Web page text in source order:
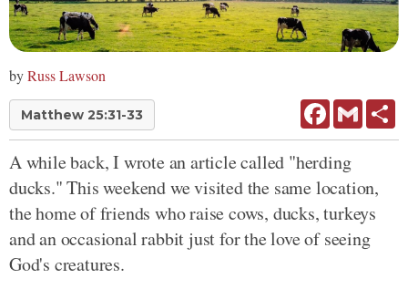
byRuss Lawson
Matthew 25:31-33 FacebookGmail
A while back, I wrote an article called "herding
ducks." This weekend we visited the same location,
the home of friends who raise cows, ducks, turkeys
and an occasional rabbit just for the love of seeing
God's creatures.